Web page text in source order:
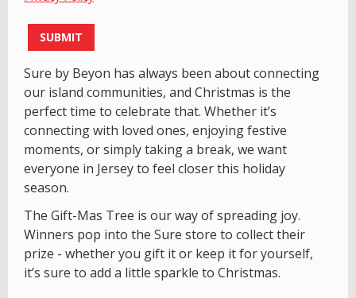
This can be left alone:
SUBMIT
Sure by Beyon has always been about connecting
our island communities, and Christmas is the
perfect time to celebrate that. Whether it’s
connecting with loved ones, enjoying festive
moments, or simply taking a break, we want
everyone in Jersey to feel closer this holiday
season.
The Gift-Mas Tree is our way of spreading joy.
Winners pop into the Sure store to collect their
prize - whether you gift it or keep it for yourself,
it’s sure to add a little sparkle to Christmas.